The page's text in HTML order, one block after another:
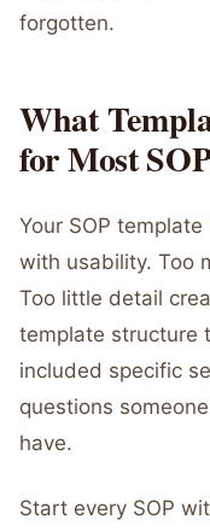
forgotten.
What
for Most
Your SOP
with usability. Too
Too little detail
template structure
included specific
questions
have.
Start every SOP